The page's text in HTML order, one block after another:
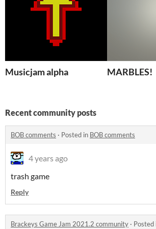
Musicjam alpha MARBLES!
Recent community posts
BOB comments · Posted in BOB comments
4 years ago
trash game
Reply
Brackeys Game Jam 2021.2 community · Posted